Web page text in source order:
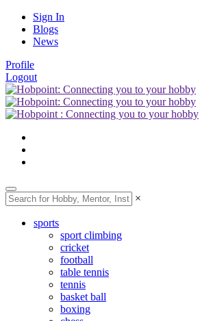
Sign In
Blogs
News
Profile
Logout
×
sports
sport climbing
cricket
football
table tennis
tennis
basket ball
boxing